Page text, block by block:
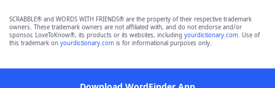
SCRABBLE® and WORDS WITH FRIENDS® are the property of their respective trademark
owners. These trademark owners are not affiliated with, and do not endorse and/or
sponsor, LoveToKnow®, its products or its websites, including yourdictionary.com. Use of
this trademark on yourdictionary.com is for informational purposes only.